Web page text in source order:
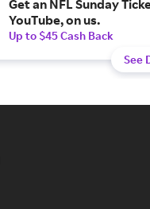
Get an NFL Sunday
YouTube, on us.
Up to $45 Cash Back
See